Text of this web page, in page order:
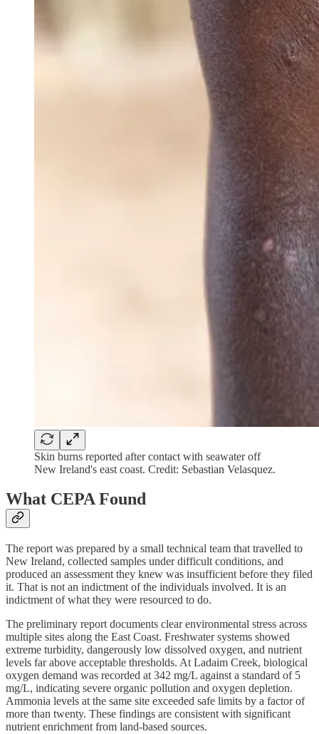
Skin burns reported after contact with seawater off
New Ireland's east coast. Credit: Sebastian Velasquez.
What CEPA Found
The report was prepared by a small technical team that travelled to
New Ireland, collected samples under difficult conditions, and
produced an assessment they knew was insufficient before they filed
it. That is not an indictment of the individuals involved. It is an
indictment of what they were resourced to do.
The preliminary report documents clear environmental stress across
multiple sites along the East Coast. Freshwater systems showed
extreme turbidity, dangerously low dissolved oxygen, and nutrient
levels far above acceptable thresholds. At Ladaim Creek, biological
oxygen demand was recorded at 342 mg/L against a standard of 5
mg/L, indicating severe organic pollution and oxygen depletion.
Ammonia levels at the same site exceeded safe limits by a factor of
more than twenty. These findings are consistent with significant
nutrient enrichment from land-based sources.